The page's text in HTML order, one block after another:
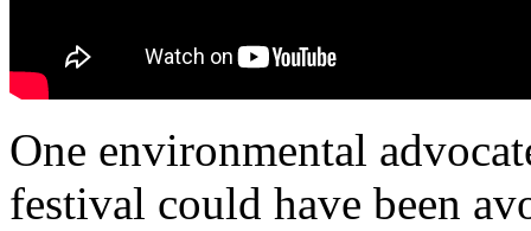
One environmental
festival could have been